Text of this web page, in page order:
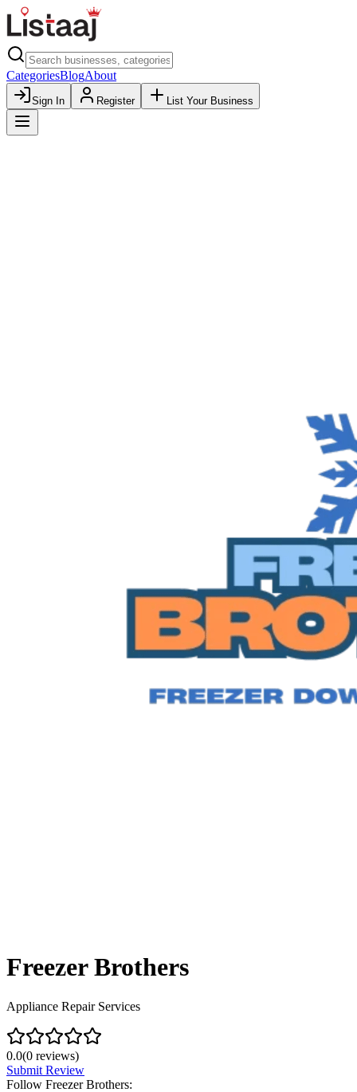
CategoriesBlogAbout
Sign In Register List Your Business
Freezer Brothers
Appliance Repair Services
0.0(0 reviews)
Submit Review
Follow Freezer Brothers: